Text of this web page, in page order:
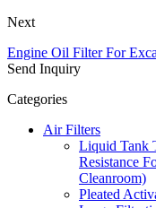
Next
Engine Oil Filter For
Send Inquiry
Categories
Air Filters
Liquid Tank
Resistance
Cleanroom)
Pleated